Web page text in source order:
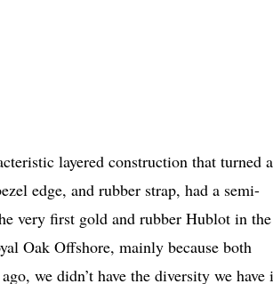
layered construction that turned
edge, and rubber strap, had a semi-
very first gold and rubber Hublot in the
Oak Offshore, mainly because both
we didn’t have the diversity we have